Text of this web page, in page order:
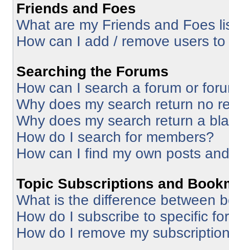
Friends and Foes
What are my Friends and Foes
How can I add / remove users
Searching the Forums
How can I search a forum or
Why does my search return no
Why does my search return a
How do I search for members?
How can I find my own posts
Topic Subscriptions and
What is the difference between
How do I subscribe to specific
How do I remove my